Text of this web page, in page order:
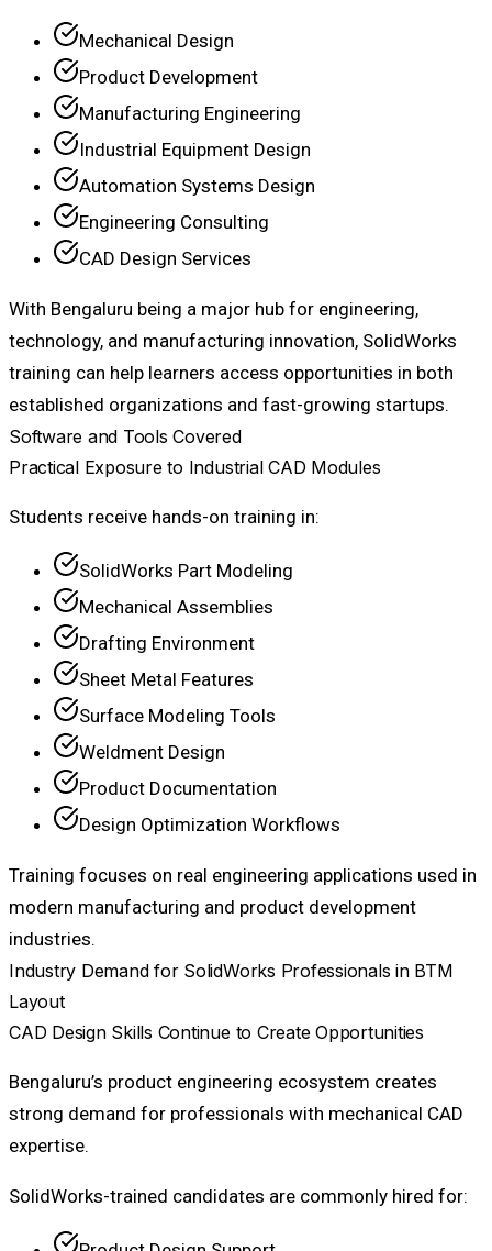
Mechanical Design
Product Development
Manufacturing Engineering
Industrial Equipment Design
Automation Systems Design
Engineering Consulting
CAD Design Services
With Bengaluru being a major hub for engineering,
technology, and manufacturing innovation, SolidWorks
training can help learners access opportunities in both
established organizations and fast-growing startups.
Software and Tools Covered
Practical Exposure to Industrial CAD Modules
Students receive hands-on training in:
SolidWorks Part Modeling
Mechanical Assemblies
Drafting Environment
Sheet Metal Features
Surface Modeling Tools
Weldment Design
Product Documentation
Design Optimization Workflows
Training focuses on real engineering applications used in
modern manufacturing and product development
industries.
Industry Demand for SolidWorks Professionals in BTM
Layout
CAD Design Skills Continue to Create Opportunities
Bengaluru’s product engineering ecosystem creates
strong demand for professionals with mechanical CAD
expertise.
SolidWorks-trained candidates are commonly hired for: